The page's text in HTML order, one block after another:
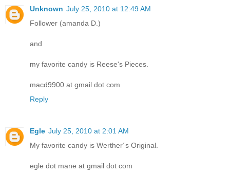
Unknown July 25, 2010 at 12:49 AM
Follower (amanda D.)
and
my favorite candy is Reese's Pieces.
macd9900 at gmail dot com
Reply
Egle July 25, 2010 at 2:01 AM
My favorite candy is Werther´s Original.
egle dot mane at gmail dot com